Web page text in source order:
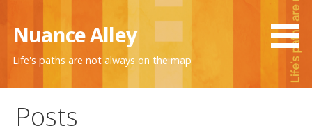
content
Nuance Alley
Life's paths are not always on the map
Posts